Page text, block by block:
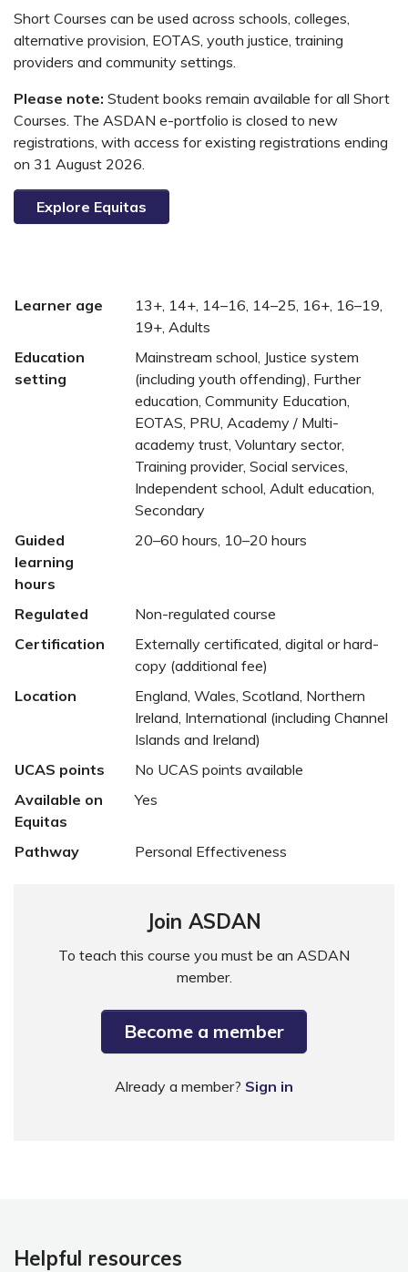
Short Courses can be used across schools, colleges,
alternative provision, EOTAS, youth justice, training
providers and community settings.
Please note: Student books remain available for all Short
Courses. The ASDAN e-portfolio is closed to new
registrations, with access for existing registrations ending
on 31 August 2026.
Explore Equitas
Learner age
13+, 14+, 14–16, 14–25, 16+, 16–19,
19+, Adults
Education
setting
Mainstream school, Justice system
(including youth offending), Further
education, Community Education,
EOTAS, PRU, Academy / Multi-
academy trust, Voluntary sector,
Training provider, Social services,
Independent school, Adult education,
Secondary
Guided
learning
hours
20–60 hours, 10–20 hours
Regulated
Non-regulated course
Certification
Externally certificated, digital or hard-
copy (additional fee)
Location
England, Wales, Scotland, Northern
Ireland, International (including Channel
Islands and Ireland)
UCAS points
No UCAS points available
Available on
Equitas
Yes
Pathway Personal Effectiveness
Join ASDAN
To teach this course you must be an ASDAN
member.
Become a member
Already a member? Sign in
Helpful resources